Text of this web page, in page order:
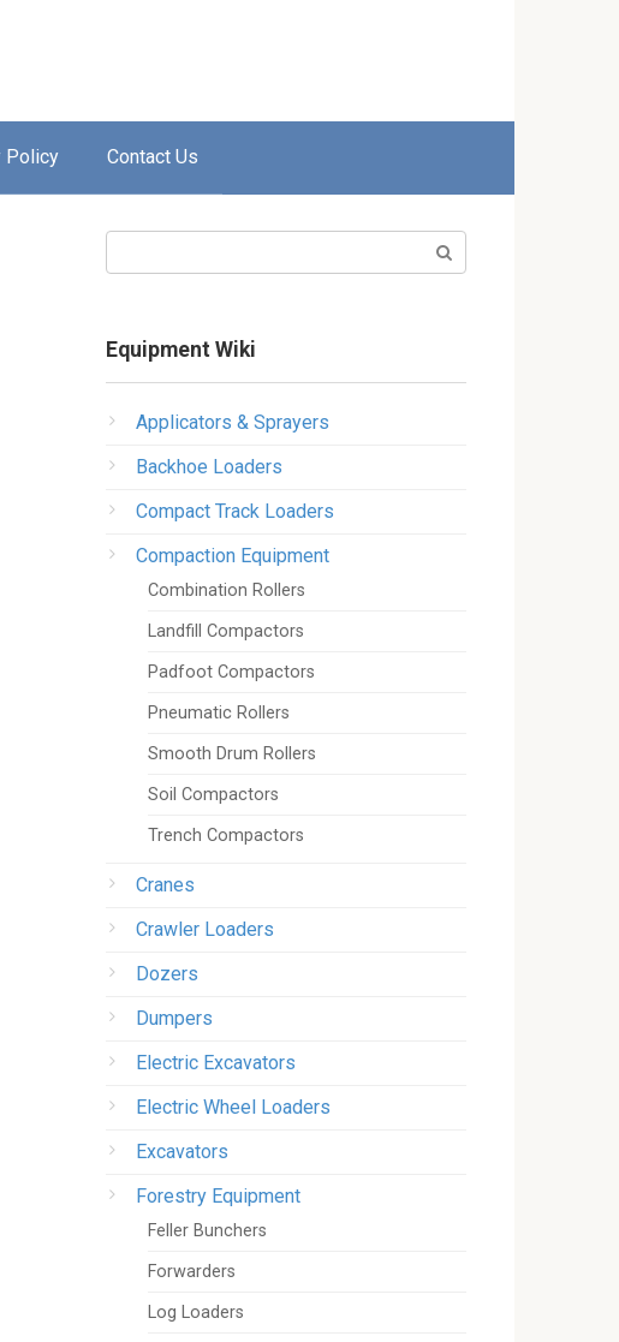
Policy Contact Us
Equipment Wiki
Applicators & Sprayers
Backhoe Loaders
Compact Track Loaders
Compaction Equipment
Combination Rollers
Landfill Compactors
Padfoot Compactors
Pneumatic Rollers
Smooth Drum Rollers
Soil Compactors
Trench Compactors
Cranes
Crawler Loaders
Dozers
Dumpers
Electric Excavators
Electric Wheel Loaders
Excavators
Forestry Equipment
Feller Bunchers
Forwarders
Log Loaders